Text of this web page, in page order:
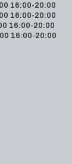
16:00-20:00
16:00-20:00
16:00-20:00
16:00-20:00